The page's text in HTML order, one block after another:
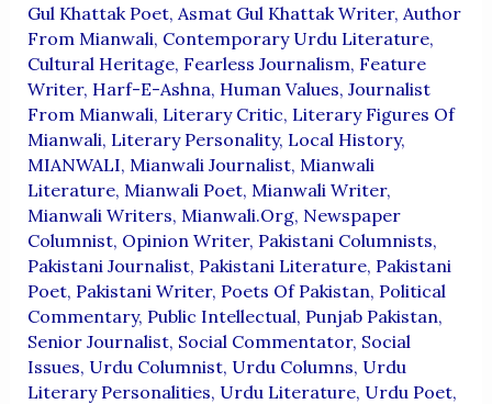
Gul Khattak Poet, Asmat Gul Khattak Writer, Author
From Mianwali, Contemporary Urdu Literature,
Cultural Heritage, Fearless Journalism, Feature
Writer, Harf-E-Ashna, Human Values, Journalist
From Mianwali, Literary Critic, Literary Figures Of
Mianwali, Literary Personality, Local History,
MIANWALI, Mianwali Journalist, Mianwali
Literature, Mianwali Poet, Mianwali Writer,
Mianwali Writers, Mianwali.org, Newspaper
Columnist, Opinion Writer, Pakistani Columnists,
Pakistani Journalist, Pakistani Literature, Pakistani
Poet, Pakistani Writer, Poets Of Pakistan, Political
Commentary, Public Intellectual, Punjab Pakistan,
Senior Journalist, Social Commentator, Social
Issues, Urdu Columnist, Urdu Columns, Urdu
Literary Personalities, Urdu Literature, Urdu Poet,